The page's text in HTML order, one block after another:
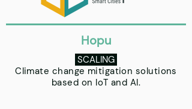
Hopu
SCALING
Climate change mitigation solutions
based on IoT and AI.